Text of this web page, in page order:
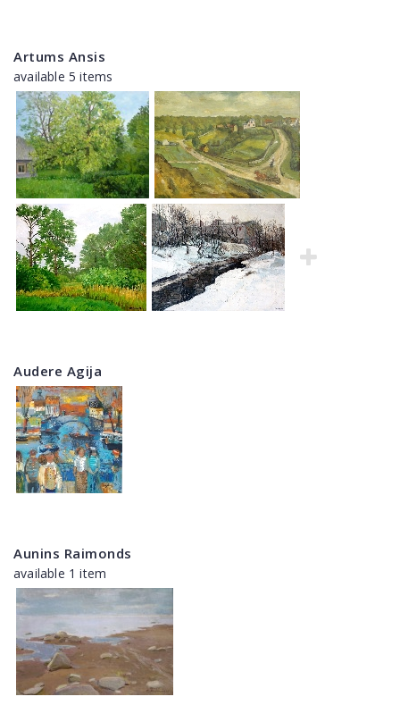
Artums Ansis
available 5 items
Audere Agija
Aunins Raimonds
available 1 item